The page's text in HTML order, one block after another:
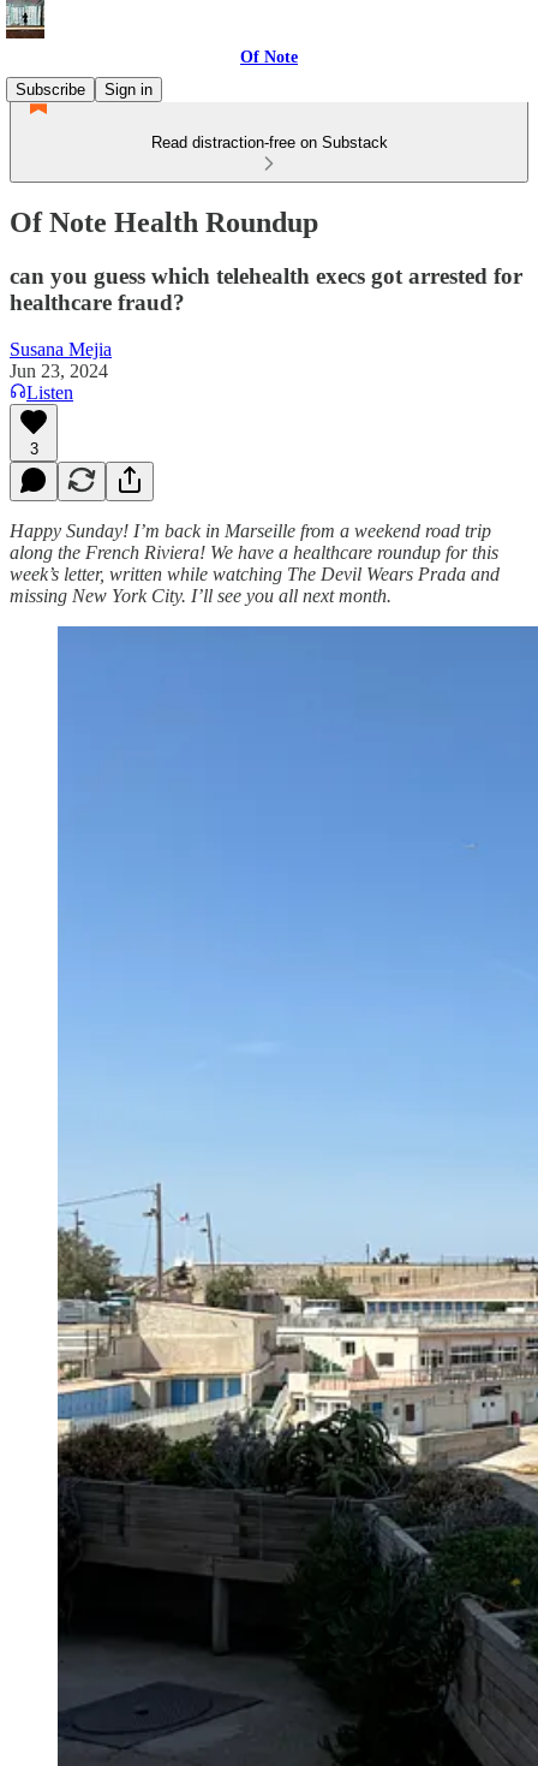
Of Note
Subscribe
Sign in
Read distraction-free on Substack
Of Note Health Roundup
can you guess which telehealth execs got arrested for
healthcare fraud?
Susana Mejia
Jun 23, 2024
Listen
3
Happy Sunday! I’m back in Marseille from a weekend road trip
along the French Riviera! We have a healthcare roundup for this
week’s letter, written while watching The Devil Wears Prada and
missing New York City. I’ll see you all next month.